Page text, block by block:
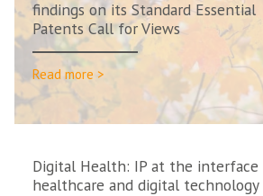
findings on its Standard Essential
Patents Call for Views
Read more >
Digital Health: IP at the
healthcare and digital technology